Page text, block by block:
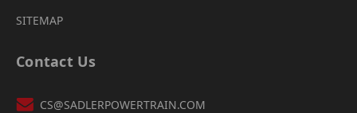
SITEMAP
Contact Us
CS@SADLERPOWERTRAIN.COM